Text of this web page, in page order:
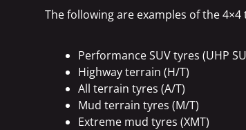
The following are examples of the
Performance SUV tyres (UHP
Highway terrain (H/T)
All terrain tyres (A/T)
Mud terrain tyres (M/T)
Extreme mud tyres (XMT)